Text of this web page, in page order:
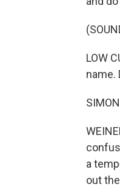
LOW
name.
a
out